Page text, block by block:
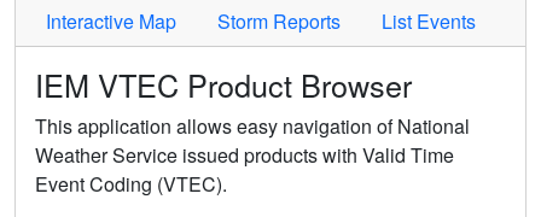
Interactive Map
Storm Reports List Events
IEM VTEC Product Browser
This application allows easy navigation of National
Weather Service issued products with Valid Time
Event Coding (VTEC).